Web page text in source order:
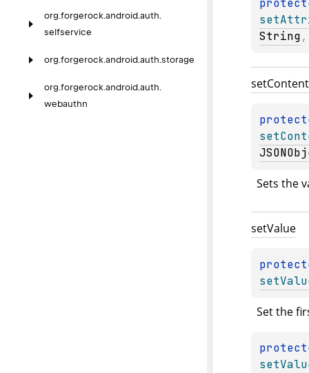
org.forgerock.android.auth.
selfservice
org.forgerock.android.auth.storage
org.forgerock.android.auth.
webauthn
String
setContent
Sets the
setValue
Set the